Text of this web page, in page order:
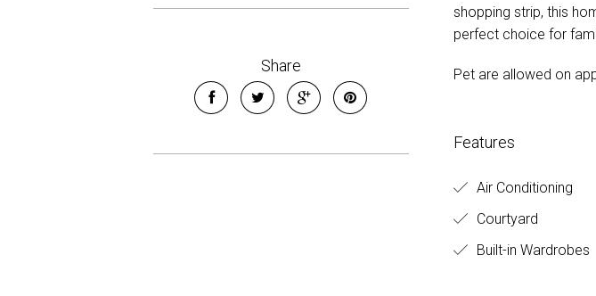
Share
shopping strip, this
perfect choice for
Pet are allowed on
Features
Air Conditioning
Courtyard
Built-in Wardrobes